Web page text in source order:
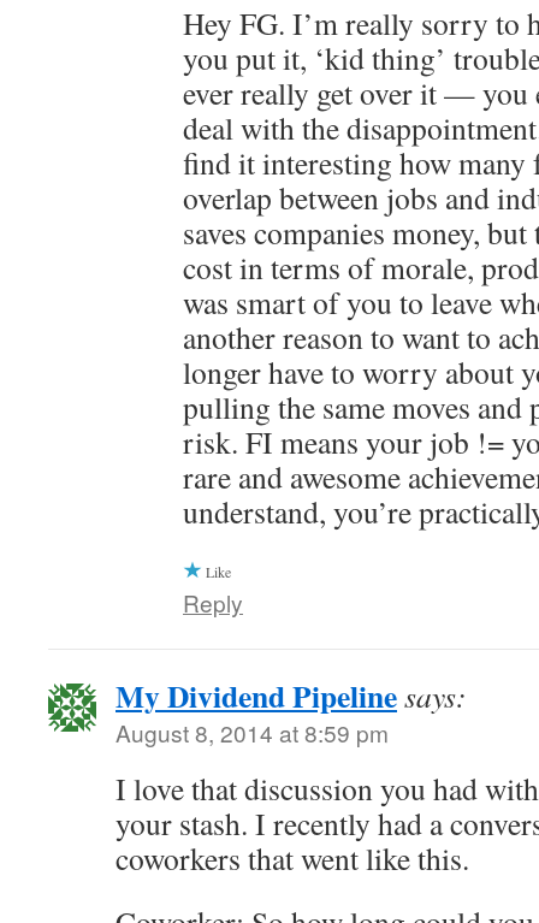
Hey FG. I’m really sorry to
you put it, ‘kid thing’
ever really get over it — you
deal with the
find it interesting how many
overlap between jobs and
saves companies money,
cost in terms of morale,
was smart of you to leave
another reason to want to
longer have to worry about
pulling the same moves
risk. FI means your job !=
rare and awesome
understand, you’re
Like
Reply
My Dividend Pipelinesays:
August 8, 2014 at 8:59 pm
I love that discussion you had
your stash. I recently had a
coworkers that went like this.